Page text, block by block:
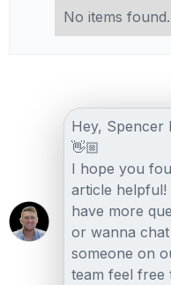
No items found.
Hey, Spencer
👋🏼
I hope you
article
have more
or wanna
someone on
team feel free